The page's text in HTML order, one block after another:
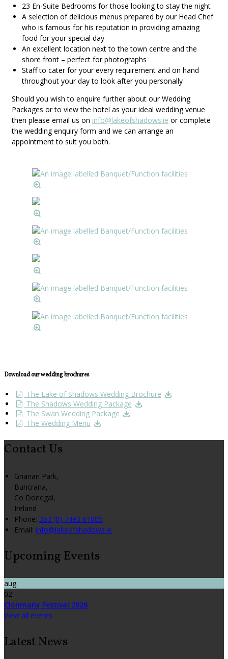
23 En-Suite Bedrooms for those looking to stay the night
A selection of delicious menus prepared by our Head Chef
who is famous for his reputation in providing amazing
food for your special day
An excellent location next to the town centre and the
shore front – perfect for photographs
Staff to cater for your every requirement and on hand
throughout your day to look after you personally
Should you wish to enquire further about our Wedding
Packages or to view the hotel as your ideal wedding venue
then please email us on info@lakeofshadows.ie or complete
the wedding enquiry form and we can arrange an
appointment to suit you both.
Download our wedding brochures
The Lake of Shadows Wedding Brochure
The Shadows Wedding Package
The Swan Wedding Package
The Wedding Menu
Contact Us
Grianan Park,
Buncrana,
Co Donegal,
Ireland
Phone: 353 (0) 7493 61005
Email: info@lakeofshadows.ie
Upcoming Events
aug.
02
Clonmany Festival 2026
View all events
Latest News